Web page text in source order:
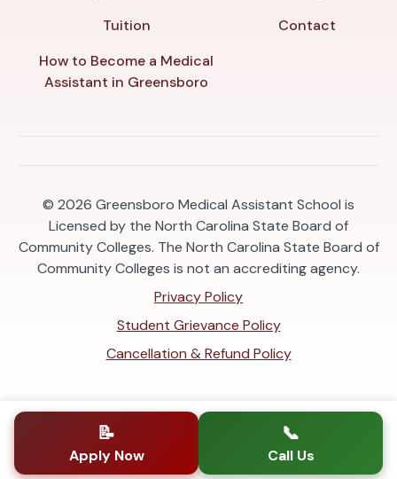
Tuition
How to Become a Medical
Assistant in Greensboro
Contact
© 2026 Greensboro Medical Assistant School is
Licensed by the North Carolina State Board of
Community Colleges. The North Carolina State Board of
Community Colleges is not an accrediting agency.
Privacy Policy
Student Grievance Policy
Cancellation & Refund Policy
📝
Apply Now
📞
Call Us